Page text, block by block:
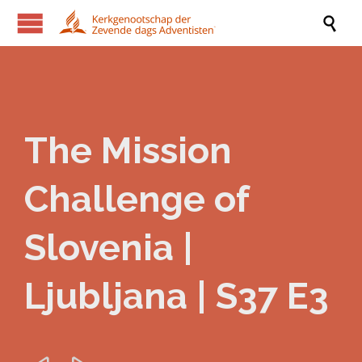

The Mission
Challenge of
Slovenia |
Ljubljana | S37 E3